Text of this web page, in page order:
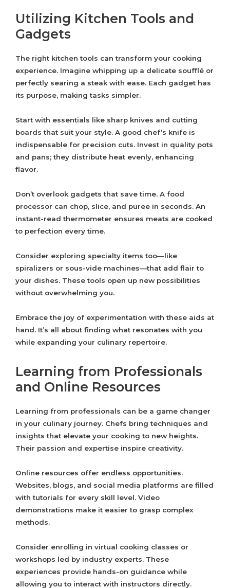
Utilizing Kitchen Tools and
Gadgets
The right kitchen tools can transform your cooking
experience. Imagine whipping up a delicate soufflé or
perfectly searing a steak with ease. Each gadget has
its purpose, making tasks simpler.
Start with essentials like sharp knives and cutting
boards that suit your style. A good chef’s knife is
indispensable for precision cuts. Invest in quality pots
and pans; they distribute heat evenly, enhancing
flavor.
Don’t overlook gadgets that save time. A food
processor can chop, slice, and puree in seconds. An
instant-read thermometer ensures meats are cooked
to perfection every time.
Consider exploring specialty items too—like
spiralizers or sous-vide machines—that add flair to
your dishes. These tools open up new possibilities
without overwhelming you.
Embrace the joy of experimentation with these aids at
hand. It’s all about finding what resonates with you
while expanding your culinary repertoire.
Learning from Professionals
and Online Resources
Learning from professionals can be a game changer
in your culinary journey. Chefs bring techniques and
insights that elevate your cooking to new heights.
Their passion and expertise inspire creativity.
Online resources offer endless opportunities.
Websites, blogs, and social media platforms are filled
with tutorials for every skill level. Video
demonstrations make it easier to grasp complex
methods.
Consider enrolling in virtual cooking classes or
workshops led by industry experts. These
experiences provide hands-on guidance while
allowing you to interact with instructors directly.